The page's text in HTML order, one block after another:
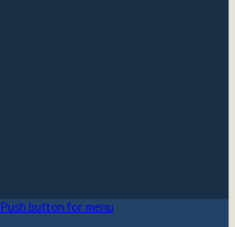
Push button for menu